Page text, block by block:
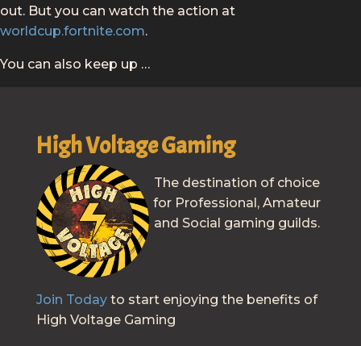
out. But you can watch the action at
worldcup.fortnite.com.
You can also keep up …
High Voltage Gaming
The destination of choice
for Professional, Amateur
and Social gaming guilds.
Join Todayto start enjoying the benefits of
High Voltage Gaming